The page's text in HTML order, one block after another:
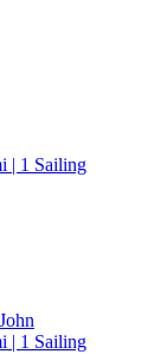
| 1 Sailing
| 1 Sailing